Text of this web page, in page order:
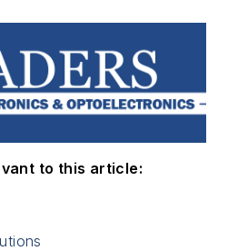
to this article: